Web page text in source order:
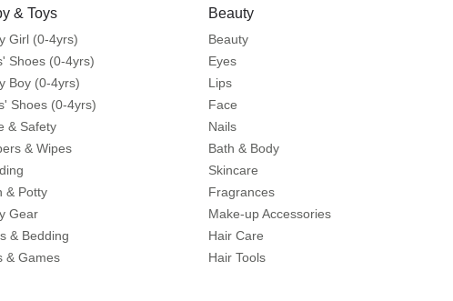
& Toys
Girl (0-4yrs)
Shoes (0-4yrs)
Boy (0-4yrs)
Shoes (0-4yrs)
& Safety
& Wipes
& Potty
Gear
& Bedding
& Games
Beauty
Beauty
Eyes
Lips
Face
Nails
Bath & Body
Skincare
Fragrances
Make-up Accessories
Hair Care
Hair Tools